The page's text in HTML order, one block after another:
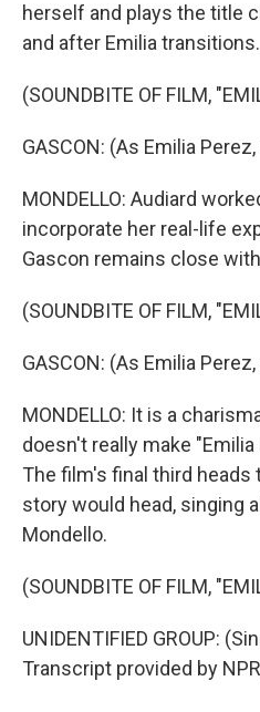
herself and plays the title
and after Emilia transitions.
(SOUNDBITE OF FILM,
GASCON: (As Emilia
MONDELLO: Audiard
incorporate her real-life
Gascon remains close
(SOUNDBITE OF FILM,
GASCON: (As Emilia
MONDELLO: It is a
doesn't really make
The film's final third
story would head, singing
Mondello.
(SOUNDBITE OF FILM,
UNIDENTIFIED GROUP:
Transcript provided by